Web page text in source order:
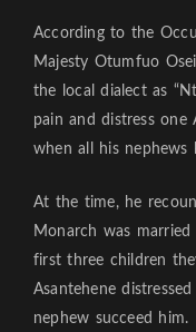
According to the
Majesty Otumfuo
the local dialect as
pain and distress
when all his nephews
At the time, he
Monarch was
first three children
Asantehene
nephew succeed him.